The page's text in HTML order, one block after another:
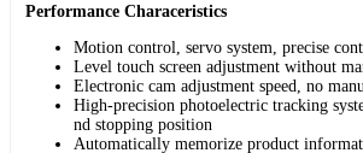
Performance Characeristics
Motion control, servo system, precise
Level touch screen adjustment without
Electronic cam adjustment speed, no
High-precision photoelectric tracking
nd stopping position
Automatically memorize product